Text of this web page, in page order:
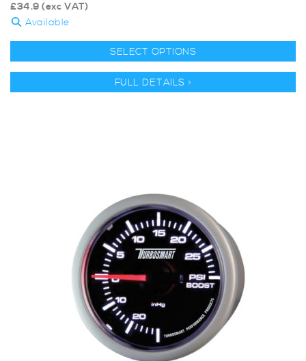
£34.9 (exc VAT)
Available
SELECT OPTIONS
FULL DETAILS >